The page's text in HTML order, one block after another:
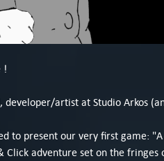
!
developer/artist at Studio Arkos
to present our very first game:
Click adventure set on the